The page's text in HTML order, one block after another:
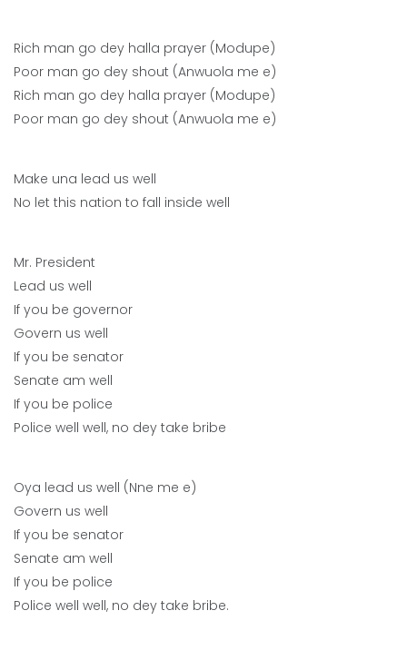
Rich man go dey halla prayer (Modupe)
Poor man go dey shout (Anwuola me e)
Rich man go dey halla prayer (Modupe)
Poor man go dey shout (Anwuola me e)
Make una lead us well
No let this nation to fall inside well
Mr. President
Lead us well
If you be governor
Govern us well
If you be senator
Senate am well
If you be police
Police well well, no dey take bribe
Oya lead us well (Nne me e)
Govern us well
If you be senator
Senate am well
If you be police
Police well well, no dey take bribe.